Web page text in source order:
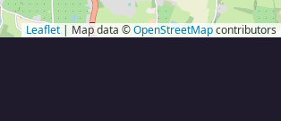
Leaflet | Map data ©OpenStreetMapcontributors